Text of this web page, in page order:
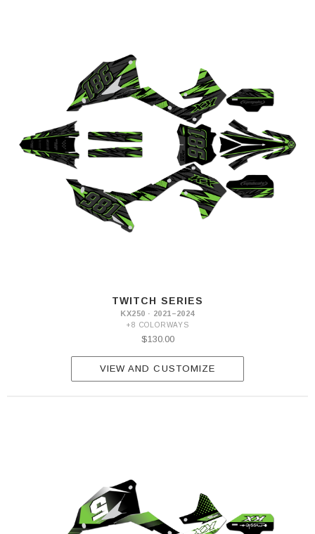
TWITCH SERIES
KX250 · 2021–2024
+8 COLORWAYS
$130.00
VIEW AND CUSTOMIZE